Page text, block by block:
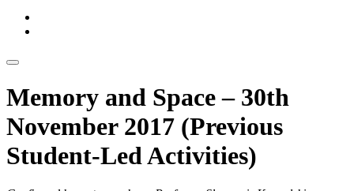
Memory and Space – 30th
November 2017 (Previous
Student-Led Activities)